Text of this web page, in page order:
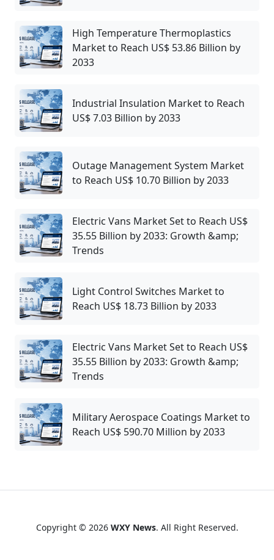
High Temperature Thermoplastics
Market to Reach US$ 53.86 Billion by
2033
Industrial Insulation Market to Reach
US$ 7.03 Billion by 2033
Outage Management System Market
to Reach US$ 10.70 Billion by 2033
Electric Vans Market Set to Reach US$
35.55 Billion by 2033: Growth &amp;
Trends
Light Control Switches Market to
Reach US$ 18.73 Billion by 2033
Electric Vans Market Set to Reach US$
35.55 Billion by 2033: Growth &amp;
Trends
Military Aerospace Coatings Market to
Reach US$ 590.70 Million by 2033
Copyright © 2026 WXY News. All Right Reserved.